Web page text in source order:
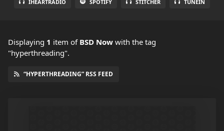
IHEARTRADIO SPOTIFY STITCHER TUNEIN
Displaying 1 item of BSD Now with the tag
"hyperthreading".
“HYPERTHREADING” RSS FEED